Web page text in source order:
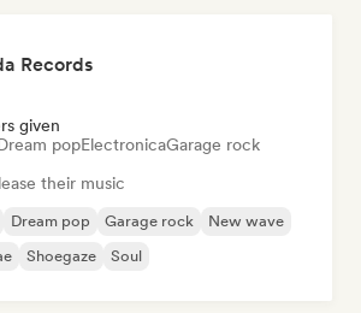
Records
given
popElectronicaGarage rock
their music
Dream pop Garage rock
New wave
Shoegaze Soul